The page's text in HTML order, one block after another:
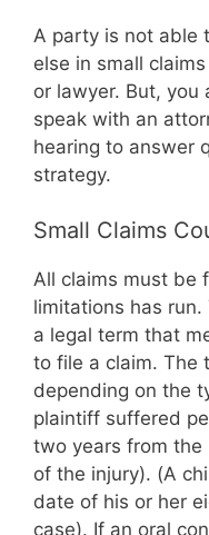
A party is not able
else in small
or lawyer. But, you
speak with an
hearing to answer
strategy.
Small Claims
All claims must be
limitations has
a legal term that
to file a claim. The
depending on the
plaintiff suffered
two years from the
of the injury). (A
date of his or her
case). If an oral